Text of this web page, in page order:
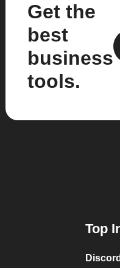
Get the
best
business
tools.
Top